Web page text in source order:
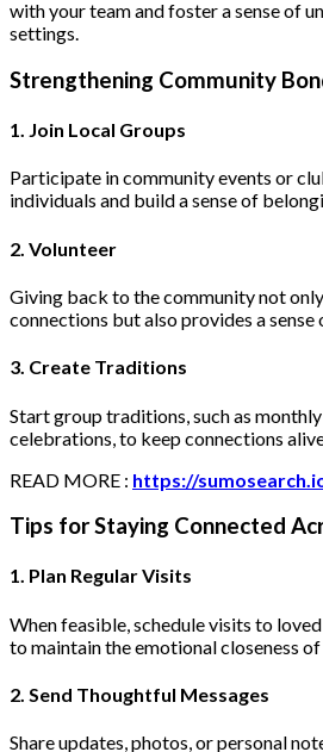
with your team and foster a sense of
settings.
Strengthening Community
1. Join Local Groups
Participate in community events or
individuals and build a sense of
2. Volunteer
Giving back to the community not
connections but also provides a sense
3. Create Traditions
Start group traditions, such as
celebrations, to keep connections
READ MORE : https://
Tips for Staying Connected
1. Plan Regular Visits
When feasible, schedule visits to
to maintain the emotional closeness
2. Send Thoughtful Messages
Share updates, photos, or personal